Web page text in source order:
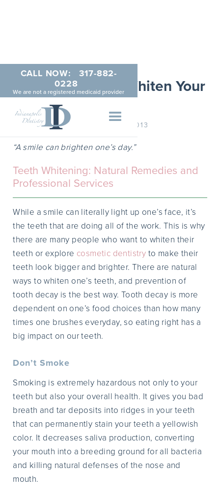
CALL NOW:
317-882-
0228
We are not a registered medicaid provider
Natural Ways to Whiten Your
DECEMBER 17, 2013
“A smile can brighten one’s day.”
Teeth Whitening: Natural Remedies and
Professional Services
While a smile can literally light up one’s face, it’s
the teeth that are doing all of the work. This is why
there are many people who want to whiten their
teeth or explore cosmetic dentistry to make their
teeth look bigger and brighter. There are natural
ways to whiten one’s teeth, and prevention of
tooth decay is the best way. Tooth decay is more
dependent on one’s food choices than how many
times one brushes everyday, so eating right has a
big impact on our teeth.
Don’t Smoke
Smoking is extremely hazardous not only to your
teeth but also your overall health. It gives you bad
breath and tar deposits into ridges in your teeth
that can permanently stain your teeth a yellowish
color. It decreases saliva production, converting
your mouth into a breeding ground for all bacteria
and killing natural defenses of the nose and
mouth.